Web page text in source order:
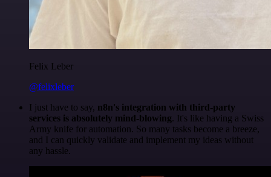
Felix Leber
@felixleber
I just have to say, n8n's integration with third-party
services is absolutely mind-blowing. It's like having a Swiss
Army knife for automation. So many tasks become a breeze,
and I can quickly validate and implement my ideas without
any hassle.